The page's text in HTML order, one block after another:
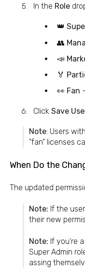
In the Role
👑
👥
📣
🏅
👀 Fan
Click Save
Note: Users
"fan" licenses
When Do the
The updated
Note: If the
their new
Note: If you're
Super Admin
assing